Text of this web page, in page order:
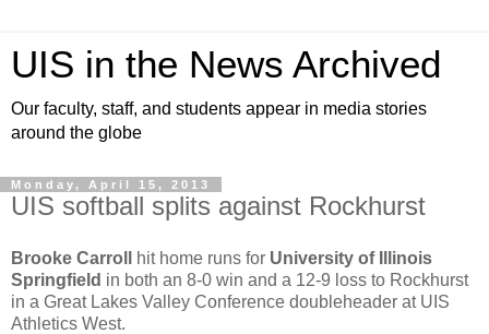
UIS in the News Archived
Our faculty, staff, and students appear in media stories
around the globe
Monday, April 15, 2013
UIS softball splits against Rockhurst
Brooke Carroll hit home runs for University of Illinois
Springfield in both an 8-0 win and a 12-9 loss to Rockhurst
in a Great Lakes Valley Conference doubleheader at UIS
Athletics West.